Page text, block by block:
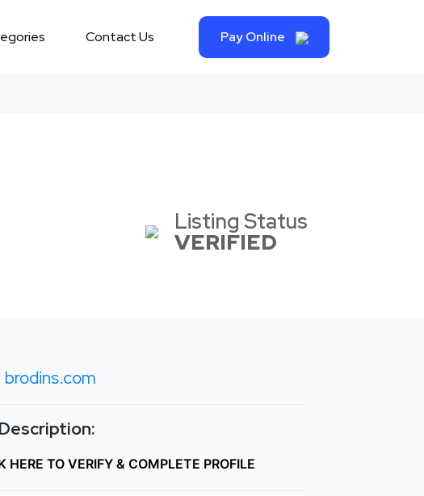
Contact Us Pay Online
Listing Status
VERIFIED
brodins.com
HERE TO VERIFY & COMPLETE PROFILE